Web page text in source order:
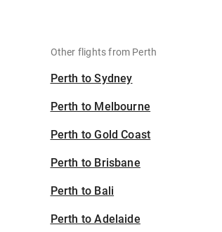
Other flights from Perth
Perth to Sydney
Perth to Melbourne
Perth to Gold Coast
Perth to Brisbane
Perth to Bali
Perth to Adelaide